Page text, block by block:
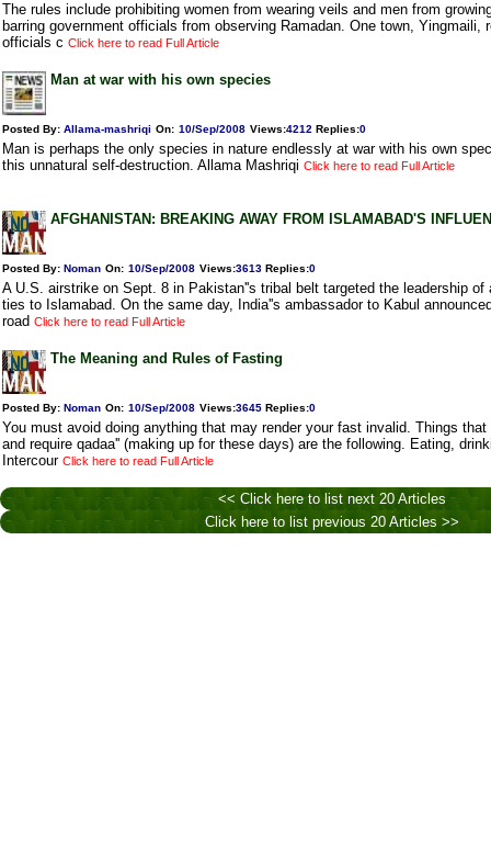
The rules include prohibiting women from wearing veils and men from
barring government officials from observing Ramadan. One town, Yingmaili,
officials c Click here to read Full Article
Man at war with his own species
Posted By: Allama-mashriqi On: 10/Sep/2008 Views:4212 Replies:0
Man is perhaps the only species in nature endlessly at war with his own
this unnatural self-destruction. Allama Mashriqi Click here to read Full Article
AFGHANISTAN: BREAKING AWAY FROM ISLAMABAD'S
Posted By: Noman On: 10/Sep/2008 Views:3613 Replies:0
A U.S. airstrike on Sept. 8 in Pakistan''s tribal belt targeted the leadership of
ties to Islamabad. On the same day, India''s ambassador to Kabul
road Click here to read Full Article
The Meaning and Rules of Fasting
Posted By: Noman On: 10/Sep/2008 Views:3645 Replies:0
You must avoid doing anything that may render your fast invalid. Things
and require qadaa'' (making up for these days) are the following. Eating,
Intercour Click here to read Full Article
<< Click here to list next 20 Articles
Click here to list previous 20 Articles >>